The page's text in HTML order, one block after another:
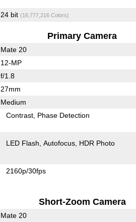
24 bit (16,777,216 Colors)
Primary Camera
Mate 20
12-MP
f/1.8
27mm
Medium
Contrast Phase Detection
LED Flash Autofocus HDR Photo
2160p/30fps
Short-Zoom Camera
Mate 20